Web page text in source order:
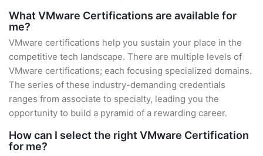
What VMware Certifications are available for
me?
VMware certifications help you sustain your place in the
competitive tech landscape. There are multiple levels of
VMware certifications; each focusing specialized domains.
The series of these industry-demanding credentials
ranges from associate to specialty, leading you the
opportunity to build a pyramid of a rewarding career.
How can I select the right VMware Certification
for me?